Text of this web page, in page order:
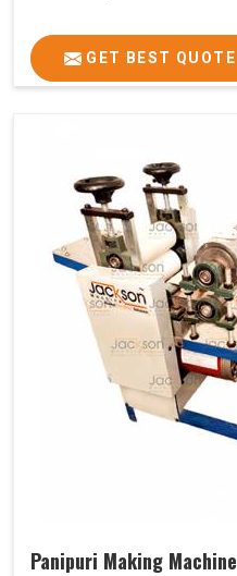
GET BEST QUOTE
Panipuri Making Machine